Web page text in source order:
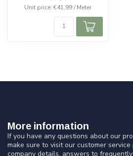
Unit price: €41,99 / Meter
More information
If you have any questions about our
make sure to visit our customer
company details, answers to